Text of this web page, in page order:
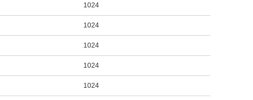
1024
1024
1024
1024
1024